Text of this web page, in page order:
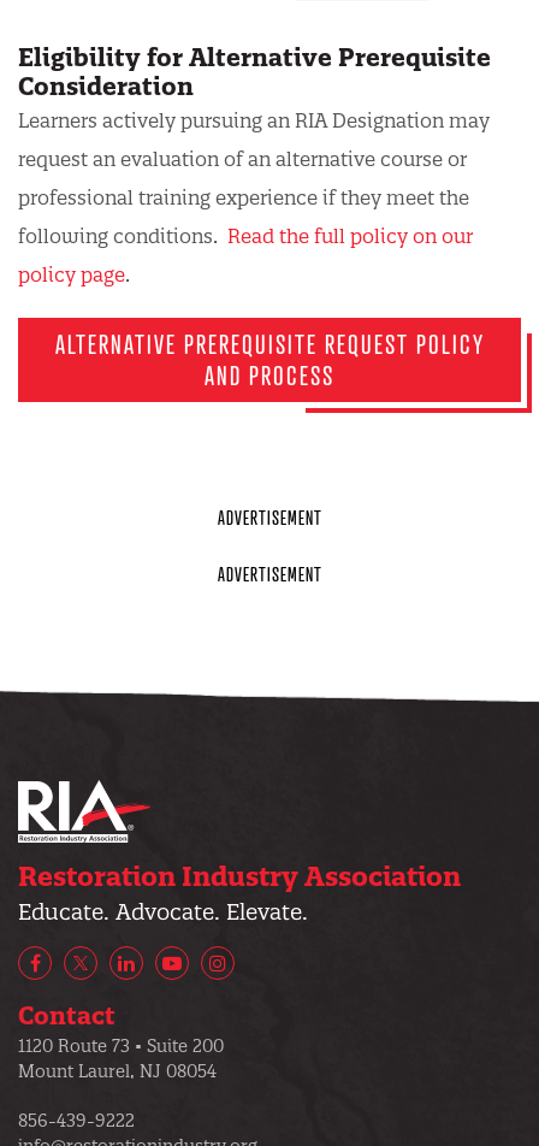
Eligibility for Alternative Prerequisite
Consideration
Learners actively pursuing an RIA Designation may
request an evaluation of an alternative course or
professional training experience if they meet the
following conditions. Read the full policy on our
policy page.
ALTERNATIVE PREREQUISITE REQUEST POLICY
AND PROCESS
Restoration Industry Association
Educate. Advocate. Elevate.
FacebookX/Twitter
LinkedInYouTubeInstagram
Contact
1120 Route 73 • Suite 200
Mount Laurel, NJ 08054
856-439-9222